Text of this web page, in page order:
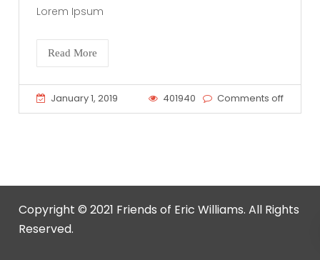
Lorem Ipsum
Read More
January 1, 2019 401940 Comments off
Copyright © 2021 Friends of Eric Williams. All Rights
Reserved.